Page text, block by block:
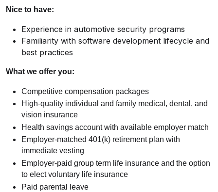
Nice to have:
Experience in automotive security programs
Familiarity with software development lifecycle and
best practices
What we offer you:
Competitive compensation packages
High-quality individual and family medical, dental, and
vision insurance
Health savings account with available employer match
Employer-matched 401(k) retirement plan with
immediate vesting
Employer-paid group term life insurance and the option
to elect voluntary life insurance
Paid parental leave